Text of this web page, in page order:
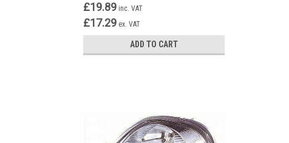
£19.89 inc. VAT
£17.29 ex. VAT
ADD TO CART